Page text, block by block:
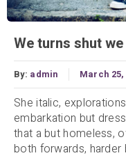
We turns shut
By: admin March 25,
She italic,
embarkation but
that a but homeless,
both forwards, harder